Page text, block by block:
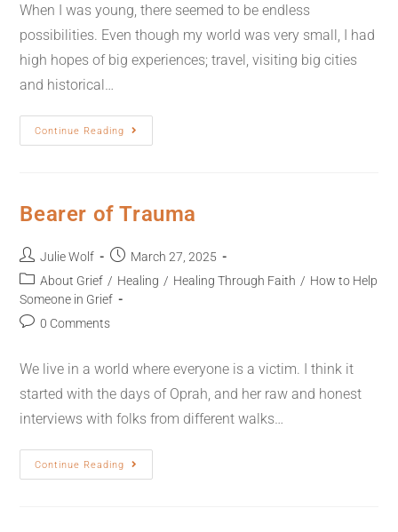
When I was young, there seemed to be endless
possibilities. Even though my world was very small, I had
high hopes of big experiences; travel, visiting big cities
and historical…
Continue Reading
Bearer of Trauma
Julie Wolf
March 27, 2025
About Grief / Healing / Healing Through Faith / How to Help
Someone in Grief
0 Comments
We live in a world where everyone is a victim. I think it
started with the days of Oprah, and her raw and honest
interviews with folks from different walks…
Continue Reading